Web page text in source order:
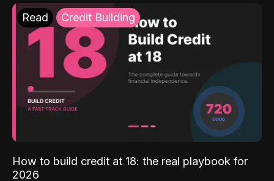
Read Credit Building
How to build credit at 18: the real playbook for
2026